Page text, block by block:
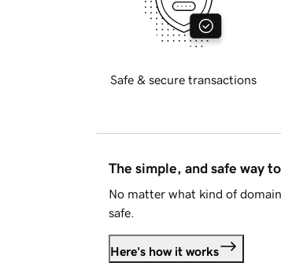
Safe & secure transactions
The simple, and safe way
No matter what kind of
safe.
Here's how it works